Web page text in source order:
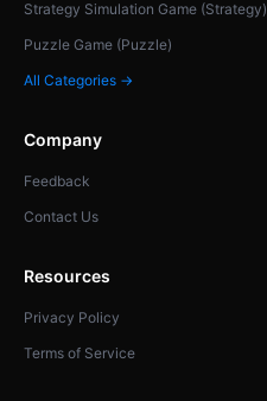
Strategy Simulation Game (Strategy)
Puzzle Game (Puzzle)
All Categories →
Company
Feedback
Contact Us
Resources
Privacy Policy
Terms of Service